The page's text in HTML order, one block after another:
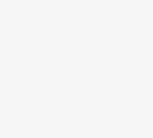
Our mold opening
average five times
Western
provide you with
shrinking film to